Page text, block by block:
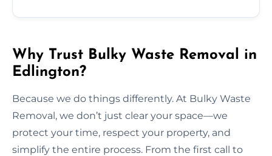
Why Trust Bulky Waste Removal in
Edlington?
Because we do things differently. At Bulky Waste
Removal, we don’t just clear your space—we
protect your time, respect your property, and
simplify the entire process. From the first call to